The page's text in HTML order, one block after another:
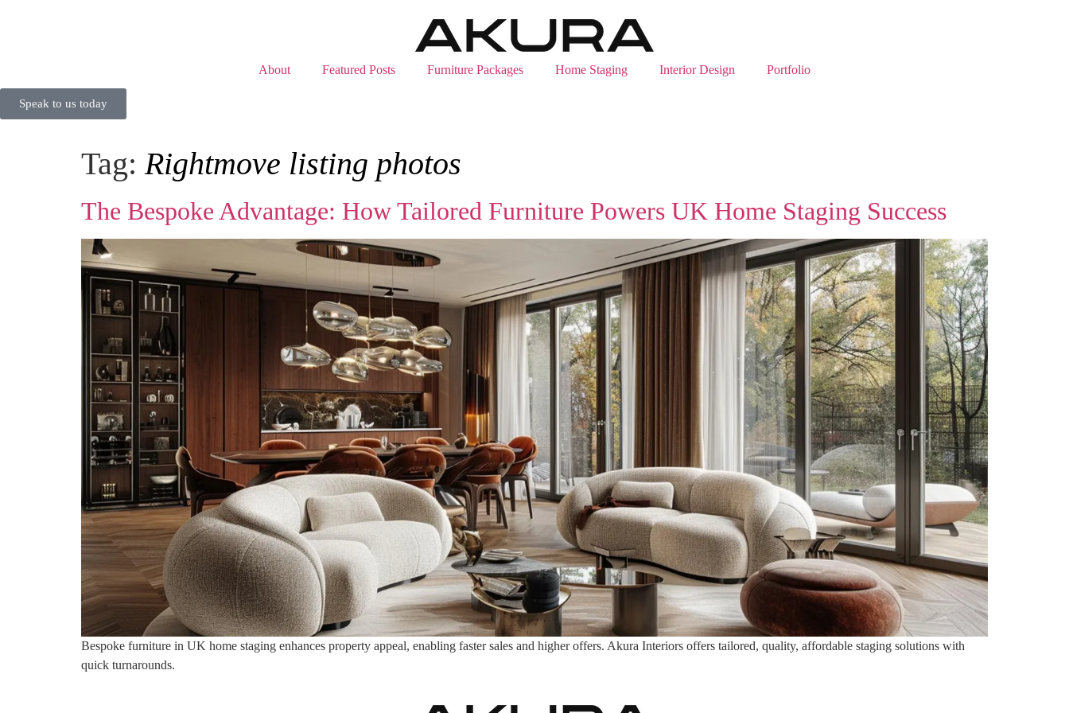
About Featured Posts Furniture Packages Home Staging Interior Design Portfolio
Speak to us today
Tag:Rightmove listing photos
The Bespoke Advantage: How Tailored Furniture Powers UK Home Staging Success
Bespoke furniture in UK home staging enhances property appeal, enabling faster sales and higher offers. Akura Interiors offers tailored, quality, affordable staging solutions with
quick turnarounds.